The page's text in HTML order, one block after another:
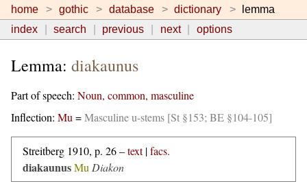
home gothic database dictionary
lemma
index
search previous next options
Lemma: diakaunus
Part of speech: Noun, common, masculine
Inflection: Mu =Masculine u-stems [St §153; BE §104-105]
Streitberg 1910, p. 26 –text|facs.
diakaunusMu Diakon